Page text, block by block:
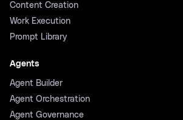
Content Creation
Work Execution
Prompt Library
Agents
Agent Builder
Agent Orchestration
Agent Governance